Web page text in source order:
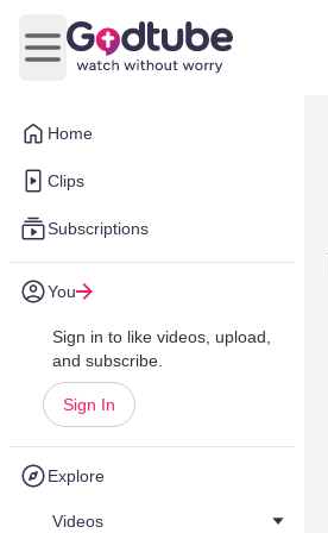
Home
Clips
Subscriptions
You
Sign in to like videos, upload,
and subscribe.
Sign In
Explore
Videos
Open main menu